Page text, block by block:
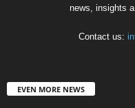
news, insights
Contact us:
EVEN MORE NEWS